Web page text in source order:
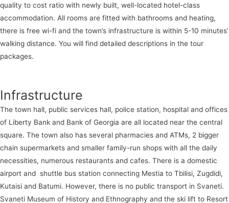
quality to cost ratio with newly built, well-located hotel-class
accommodation. All rooms are fitted with bathrooms and heating,
there is free wi-fi and the town’s infrastructure is within 5-10 minutes’
walking distance. You will find detailed descriptions in the tour
packages.
Infrastructure
The town hall, public services hall, police station, hospital and offices
of Liberty Bank and Bank of Georgia are all located near the central
square. The town also has several pharmacies and ATMs, 2 bigger
chain supermarkets and smaller family-run shops with all the daily
necessities, numerous restaurants and cafes. There is a domestic
airport and shuttle bus station connecting Mestia to Tbilisi, Zugdidi,
Kutaisi and Batumi. However, there is no public transport in Svaneti.
Svaneti Museum of History and Ethnography and the ski lift to Resort